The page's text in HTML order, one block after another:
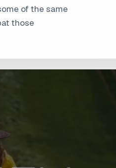
of the same
those